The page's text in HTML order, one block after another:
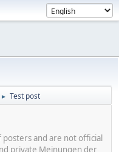
► Test post
and are not official
private Meinungen der